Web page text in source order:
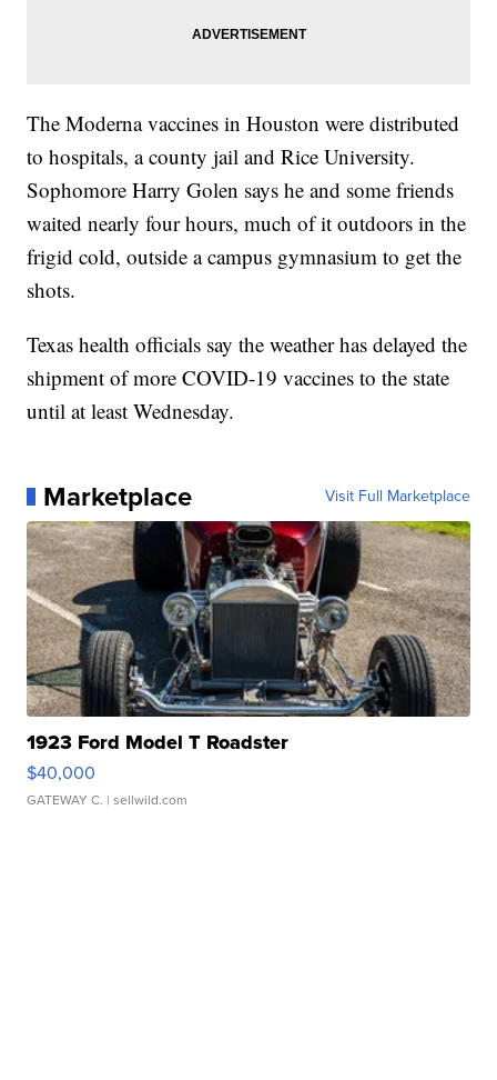
The Moderna vaccines in Houston were distributed
to hospitals, a county jail and Rice University.
Sophomore Harry Golen says he and some friends
waited nearly four hours, much of it outdoors in the
frigid cold, outside a campus gymnasium to get the
shots.
Texas health officials say the weather has delayed the
shipment of more COVID-19 vaccines to the state
until at least Wednesday.
Marketplace Visit Full Marketplace
1923 Ford Model T Roadster
$40,000
GATEWAY C. | sellwild.com